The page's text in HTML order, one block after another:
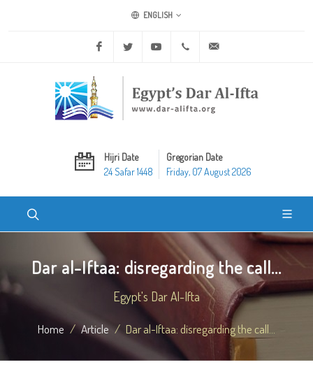
ENGLISH
Facebook Twitter Youtube +20 2 25970400
Hijri Date
24 Safar 1448
Gregorian Date
Friday, 07 August 2026
Dar al-Iftaa: disregarding the call...
Egypt's Dar Al-Ifta
Home Article Dar al-Iftaa: disregarding the call...